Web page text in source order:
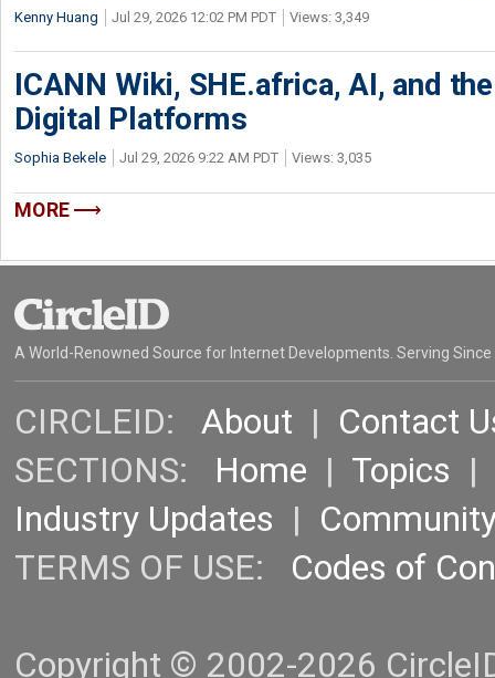
Kenny Huang Jul 29, 2026 12:02 PM PDT Views: 3,349
ICANN Wiki, SHE.africa, AI, and
Digital Platforms
Sophia Bekele Jul 29, 2026 9:22 AM PDT Views: 3,035
MORE
A World-Renowned Source for Internet Developments. Serving Since
CIRCLEID: About | Contact
SECTIONS: Home | Topics |
Industry Updates |
TERMS OF USE: Codes of
Copyright © 2002-2026